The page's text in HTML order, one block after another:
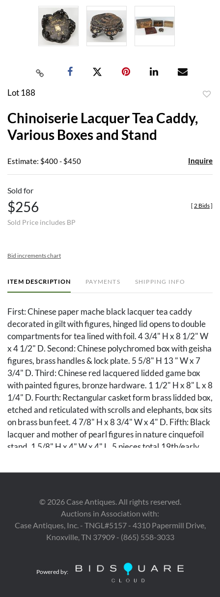
Lot 188
Chinoiserie Lacquer Tea Caddy,
Various Boxes and Stand
Estimate: $400 - $450 Inquire
Sold for
$256
Sold Price includes BP
[ 2 Bids]
Bid increments chart
ITEM DESCRIPTION PAYMENTS SHIPPING INFO
First: Chinese paper mache black lacquer tea caddy
decorated in gilt with figures, hinged lid opens to double
compartments for tea lined with foil. 4 3/4" H x 8 1/2" W
x 4 1/2" D. Second: Chinese polychromed box with geisha
figures, brass handles & lock plate. 5 5/8" H 13 " W x 7
3/4" D. Third: Chinese red lacquered lidded game box
with painted figures, bronze hardware. 1 1/2" H x 8" L x 8
1/4" D. Fourth: Rectangular casket form brass lidded box,
etched and reticulated with scrolls and elephants, box sits
on brass bun feet. 4 7/8" H x 8 3/4" W x 4" D. Fifth: Black
lacquer and mother of pearl figures in nature cinquefoil
stand. 1 5/8" H x 4" W x 4" L. 5 pieces total.19th/early
First: Caddy in good overall condition. Repairs to hinged
areas, losses to interior foil liner. Second: Box in good
overall condition, oxidized surface with scattered
abrasion. Third: Box in good overall condition. Oxidation
on side 3/4". Fourth: Good overall condition, foot
reattached. Fifth: Good overall condition.
© 2026Case Antiques. All rights reserved.
Auctions in Association with:
Case Antiques, Inc. - TNGL#5157 - 4310 Papermill Drive,
Knoxville, TN 37909 - (865) 558-3033
Powered by: